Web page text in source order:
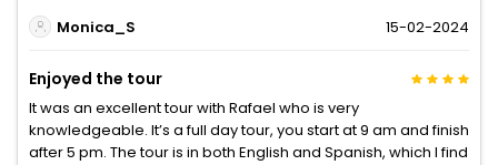
Monica_S
15-02-2024
Enjoyed the tour
It was an excellent tour with Rafael who is very
knowledgeable. It’s a full day tour, you start at 9 am and finish
after 5 pm. The tour is in both English and Spanish, which I find